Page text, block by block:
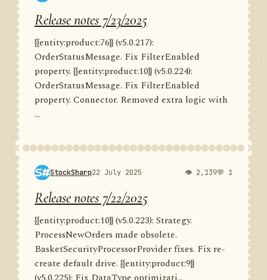
Release notes 7/23/2025
{{entity:product:76}} (v5.0.217):
OrderStatusMessage. Fix FilterEnabled
property. {{entity:product:10}} (v5.0.224):
OrderStatusMessage. Fix FilterEnabled
property. Connector. Removed extra logic with
...
StockSharp22 July 2025 👁 2,139💬 1
Release notes 7/22/2025
{{entity:product:10}} (v5.0.223): Strategy.
ProcessNewOrders made obsolete.
BasketSecurityProcessorProvider fixes. Fix re-
create default drive. {{entity:product:9}}